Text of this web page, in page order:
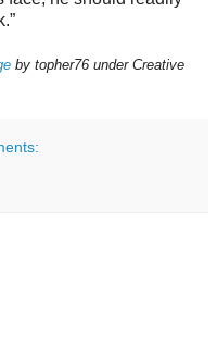
by topher76 under Creative